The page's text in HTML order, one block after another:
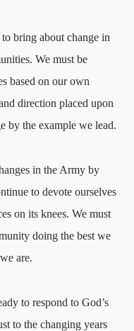
bring about change in
We must be
based on our own
direction placed upon
by the example we lead.
in the Army by
to devote ourselves
on its knees. We must
doing the best we
are.
to respond to God’s
to the changing years